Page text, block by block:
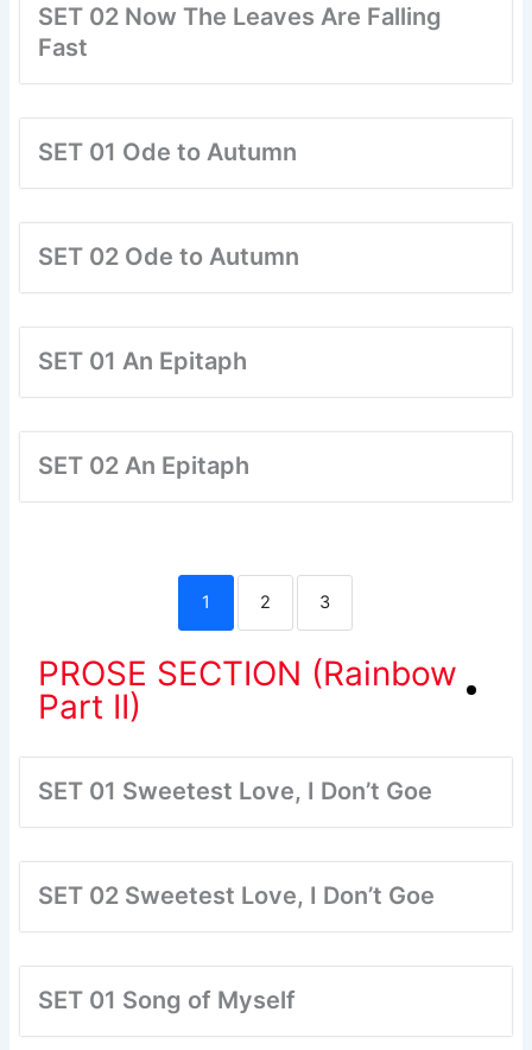
SET 02 Now The Leaves Are Falling
Fast
SET 01 Ode to Autumn
SET 02 Ode to Autumn
SET 01 An Epitaph
SET 02 An Epitaph
1 2 3
PROSE SECTION (Rainbow
Part II)
SET 01 Sweetest Love, I Don’t Goe
SET 02 Sweetest Love, I Don’t Goe
SET 01 Song of Myself